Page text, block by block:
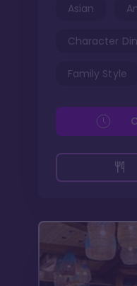
Asian
Character
Family Style